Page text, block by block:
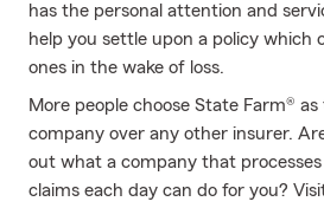
has the personal attention and
help you settle upon a policy which
ones in the wake of loss.
More people choose State Farm®
company over any other insurer.
out what a company that
claims each day can do for you?